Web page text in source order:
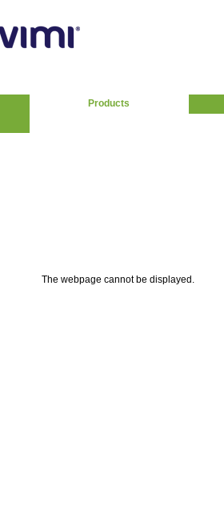
Products
The webpage cannot be displayed.